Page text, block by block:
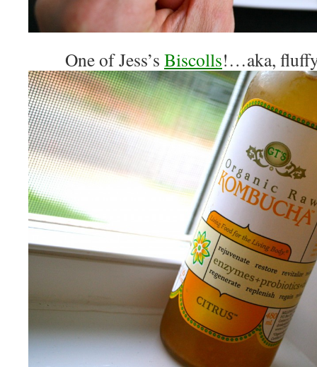
One of Jess’s Biscolls!…aka,